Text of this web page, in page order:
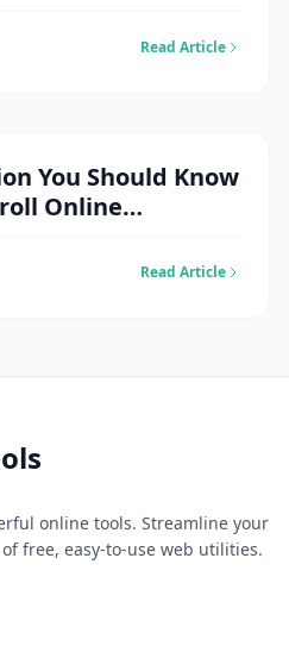
Read Article
You Should Know
Online
Read Article
online tools. Streamline your
free, easy-to-use web utilities.